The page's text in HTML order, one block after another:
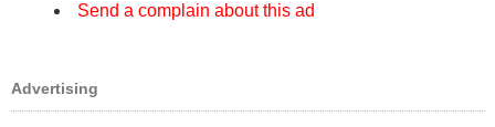
Send a complain about this ad
Advertising